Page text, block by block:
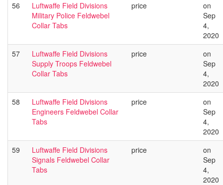
56
Luftwaffe Field Divisions
Military Police Feldwebel
Collar Tabs
price
on
Sep
4,
2020
57
Luftwaffe Field Divisions
Supply Troops Feldwebel
Collar Tabs
price
on
Sep
4,
2020
58
Luftwaffe Field Divisions
Engineers Feldwebel Collar
Tabs
price
on
Sep
4,
2020
59
Luftwaffe Field Divisions
Signals Feldwebel Collar
Tabs
price
on
Sep
4,
2020